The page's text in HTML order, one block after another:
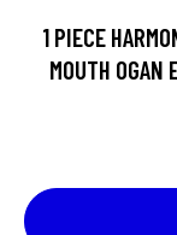
1 PIECE
MOUTH OGAN